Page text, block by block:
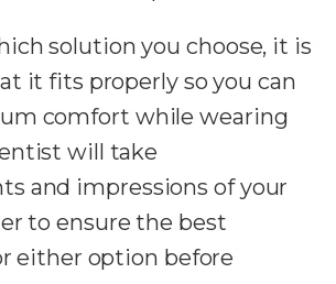
solution you choose, it is
it fits properly so you can
comfort while wearing
will take
and impressions of your
to ensure the best
either option before